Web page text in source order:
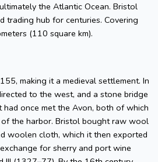
the Atlantic Ocean. Bristol
trading hub for centuries. Covering
(110 square km).
making it a medieval settlement. In
to the west, and a stone bridge
once met the Avon, both of which
the harbor. Bristol bought raw wool
woolen cloth, which it then exported
for sherry and port wine